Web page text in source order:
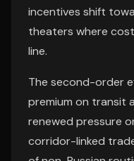
incentives shift
theaters where
line.
The second-order
premium on transit
renewed pressure
corridor-linked